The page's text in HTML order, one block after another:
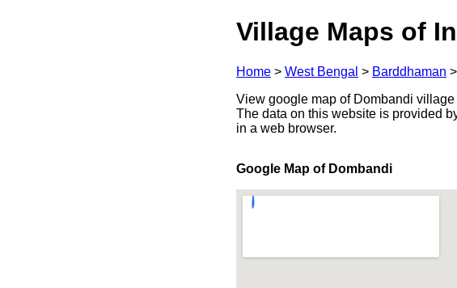
Village Maps of
Home > West Bengal > Barddhaman >
View google map of Dombandi
The data on this website is provided
in a web browser.
Google Map of Dombandi